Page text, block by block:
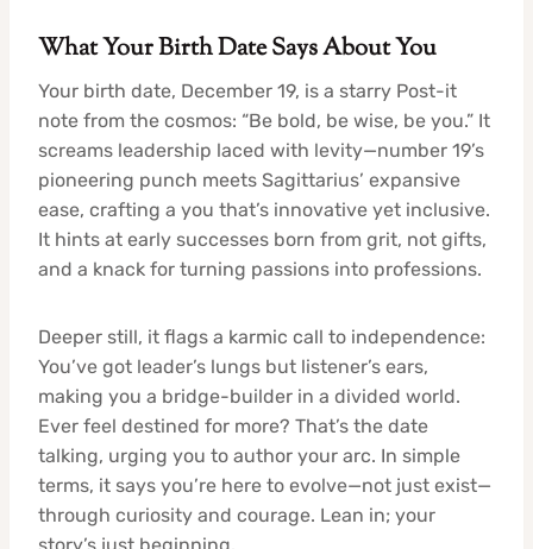
What Your Birth Date Says About You
Your birth date, December 19, is a starry Post-it
note from the cosmos: “Be bold, be wise, be you.” It
screams leadership laced with levity—number 19’s
pioneering punch meets Sagittarius’ expansive
ease, crafting a you that’s innovative yet inclusive.
It hints at early successes born from grit, not gifts,
and a knack for turning passions into professions.
Deeper still, it flags a karmic call to independence:
You’ve got leader’s lungs but listener’s ears,
making you a bridge-builder in a divided world.
Ever feel destined for more? That’s the date
talking, urging you to author your arc. In simple
terms, it says you’re here to evolve—not just exist—
through curiosity and courage. Lean in; your